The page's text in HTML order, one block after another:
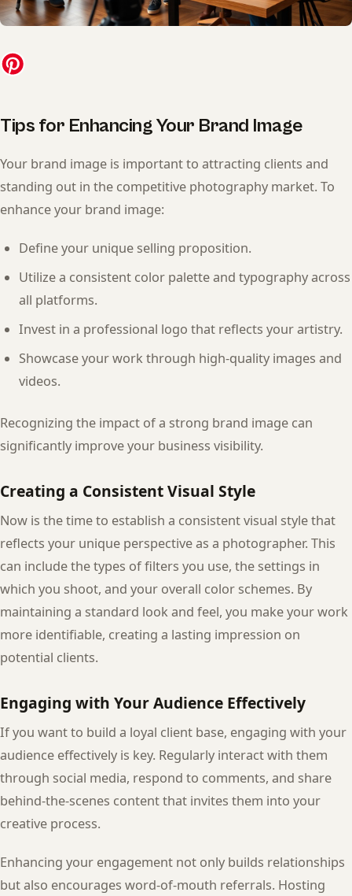
Tips for Enhancing Your Brand Image
Your brand image is important to attracting clients and
standing out in the competitive photography market. To
enhance your brand image:
Define your unique selling proposition.
Utilize a consistent color palette and typography across
all platforms.
Invest in a professional logo that reflects your artistry.
Showcase your work through high-quality images and
videos.
Recognizing the impact of a strong brand image can
significantly improve your business visibility.
Creating a Consistent Visual Style
Now is the time to establish a consistent visual style that
reflects your unique perspective as a photographer. This
can include the types of filters you use, the settings in
which you shoot, and your overall color schemes. By
maintaining a standard look and feel, you make your work
more identifiable, creating a lasting impression on
potential clients.
Engaging with Your Audience Effectively
If you want to build a loyal client base, engaging with your
audience effectively is key. Regularly interact with them
through social media, respond to comments, and share
behind-the-scenes content that invites them into your
creative process.
Enhancing your engagement not only builds relationships
but also encourages word-of-mouth referrals. Hosting